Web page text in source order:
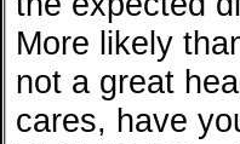
More likely
not a great
cares, have